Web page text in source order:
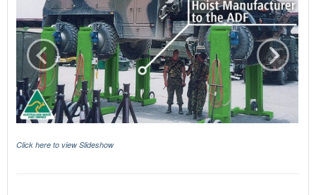
Click here to view Slideshow